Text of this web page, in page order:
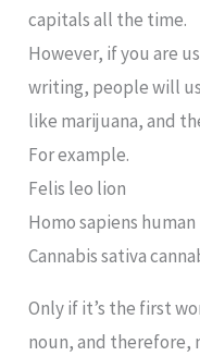
capitals all the time.
However, if you are
writing, people will
like marijuana, and
For example.
Felis leo lion
Homo sapiens human
Cannabis sativa
Only if it’s the first
noun, and therefore,